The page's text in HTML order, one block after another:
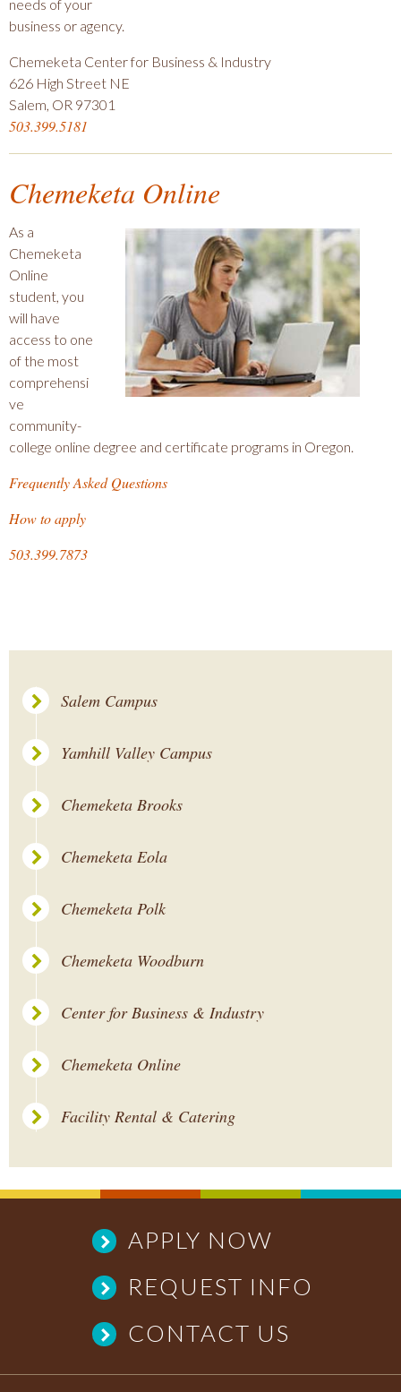
needs of your
business or agency.
Chemeketa Center for Business & Industry
626 High Street NE
Salem, OR 97301
503.399.5181
Chemeketa Online
As a
Chemeketa
Online
student, you
will have
access to one
of the most
comprehensi
ve
community-
college online degree and certificate programs in Oregon.
Frequently Asked Questions
How to apply
503.399.7873
Salem Campus
Yamhill Valley Campus
Chemeketa Brooks
Chemeketa Eola
Chemeketa Polk
Chemeketa Woodburn
Center for Business & Industry
Chemeketa Online
Facility Rental & Catering
APPLY NOW
REQUEST INFO
CONTACT US